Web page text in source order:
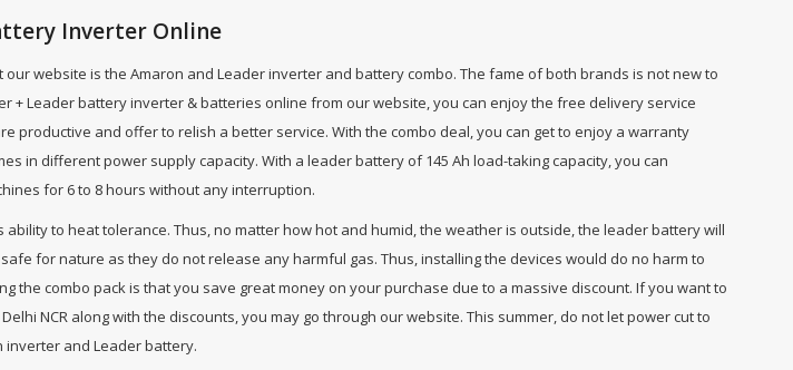
Inverter Online
website is the Amaron and Leader inverter and battery combo. The fame of both brands is not new to
+ Leader battery inverter & batteries online from our website, you can enjoy the free delivery service
productive and offer to relish a better service. With the combo deal, you can get to enjoy a warranty
in different power supply capacity. With a leader battery of 145 Ah load-taking capacity, you can
for 6 to 8 hours without any interruption.
to heat tolerance. Thus, no matter how hot and humid, the weather is outside, the leader battery will
for nature as they do not release any harmful gas. Thus, installing the devices would do no harm to
the combo pack is that you save great money on your purchase due to a massive discount. If you want to
NCR along with the discounts, you may go through our website. This summer, do not let power cut to
inverter and Leader battery.